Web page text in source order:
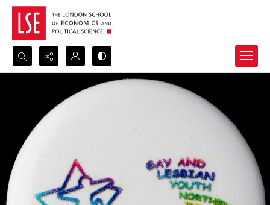
Search...
Advanced search